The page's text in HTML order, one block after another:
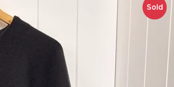
Sold